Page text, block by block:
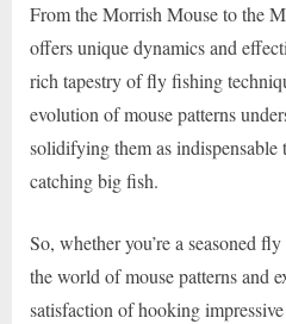
From the Morrish Mouse to the
offers unique dynamics and
rich tapestry of fly fishing
evolution of mouse patterns
solidifying them as indispensable
catching big fish.
So, whether you’re a seasoned
the world of mouse patterns and
satisfaction of hooking